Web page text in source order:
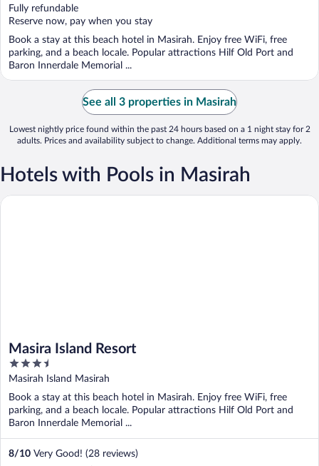
of
5
Fully refundable
Reserve now, pay when you stay
Book a stay at this beach hotel in Masirah. Enjoy free WiFi, free
parking, and a beach locale. Popular attractions Hilf Old Port and
Baron Innerdale Memorial ...
See all 3 properties in Masirah
Lowest nightly price found within the past 24 hours based on a 1 night stay for 2
adults. Prices and availability subject to change. Additional terms may apply.
Hotels with Pools in Masirah
Masira Island Resort
3.5
out
5
Masirah Island Masirah
Book a stay at this beach hotel in Masirah. Enjoy free WiFi, free
parking, and a beach locale. Popular attractions Hilf Old Port and
Baron Innerdale Memorial ...
8/10 Very Good! (28 reviews)
Masira Island Resort